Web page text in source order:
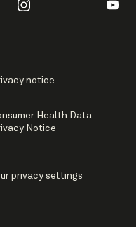
notice
Health Data
Notice
privacy settings